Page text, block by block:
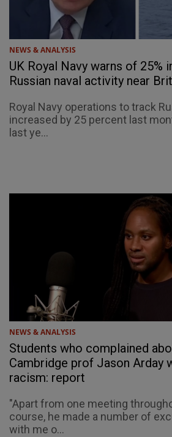
NEWS & ANALYSIS
UK Royal Navy warns of 25%
Russian naval activity near
Royal Navy operations to track
increased by 25 percent last
last ye...
NEWS & ANALYSIS
Students who complained
Cambridge prof Jason Arday
racism: report
"Apart from one meeting
course, he made a number of
with me o...